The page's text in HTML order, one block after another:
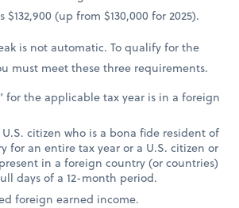
$132,900 (up from $130,000 for 2025).
is not automatic. To qualify for the
must meet these three requirements.
for the applicable tax year is in a foreign
citizen who is a bona fide resident of
for an entire tax year or a U.S. citizen or
in a foreign country (or countries)
days of a 12-month period.
foreign earned income.